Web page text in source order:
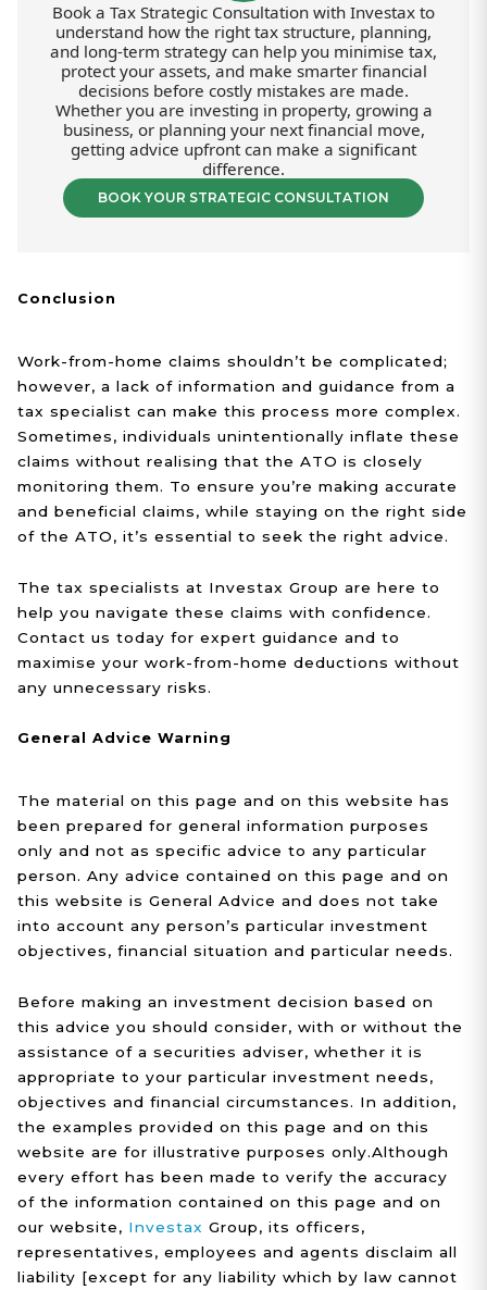
Book a Tax Strategic Consultation with Investax to
understand how the right tax structure, planning,
and long-term strategy can help you minimise tax,
protect your assets, and make smarter financial
decisions before costly mistakes are made.
Whether you are investing in property, growing a
business, or planning your next financial move,
getting advice upfront can make a significant
difference.
BOOK YOUR STRATEGIC CONSULTATION
Conclusion
Work-from-home claims shouldn’t be complicated;
however, a lack of information and guidance from a
tax specialist can make this process more complex.
Sometimes, individuals unintentionally inflate these
claims without realising that the ATO is closely
monitoring them. To ensure you’re making accurate
and beneficial claims, while staying on the right side
of the ATO, it’s essential to seek the right advice.
The tax specialists at Investax Group are here to
help you navigate these claims with confidence.
Contact us today for expert guidance and to
maximise your work-from-home deductions without
any unnecessary risks.
General Advice Warning
The material on this page and on this website has
been prepared for general information purposes
only and not as specific advice to any particular
person. Any advice contained on this page and on
this website is General Advice and does not take
into account any person’s particular investment
objectives, financial situation and particular needs.
Before making an investment decision based on
this advice you should consider, with or without the
assistance of a securities adviser, whether it is
appropriate to your particular investment needs,
objectives and financial circumstances. In addition,
the examples provided on this page and on this
website are for illustrative purposes only.Although
every effort has been made to verify the accuracy
of the information contained on this page and on
our website, Investax Group, its officers,
representatives, employees and agents disclaim all
liability [except for any liability which by law cannot